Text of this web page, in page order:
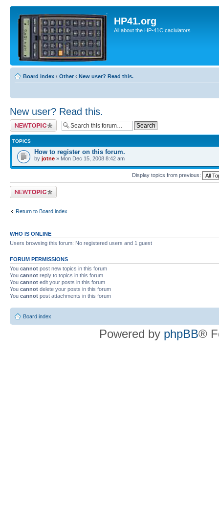
HP41.org
All about the HP-41C caclulators
Board index ‹ Other ‹ New user? Read this.
New user? Read this.
Post a new topic
TOPICS
How to register on this forum.
by jotne » Mon Dec 15, 2008 8:42 am
Display topics from previous:
Post a new topic
Return to Board index
WHO IS ONLINE
Users browsing this forum: No registered users and 1 guest
FORUM PERMISSIONS
You cannot post new topics in this forum
You cannot reply to topics in this forum
You cannot edit your posts in this forum
You cannot delete your posts in this forum
You cannot post attachments in this forum
Board index
Powered by phpBB®